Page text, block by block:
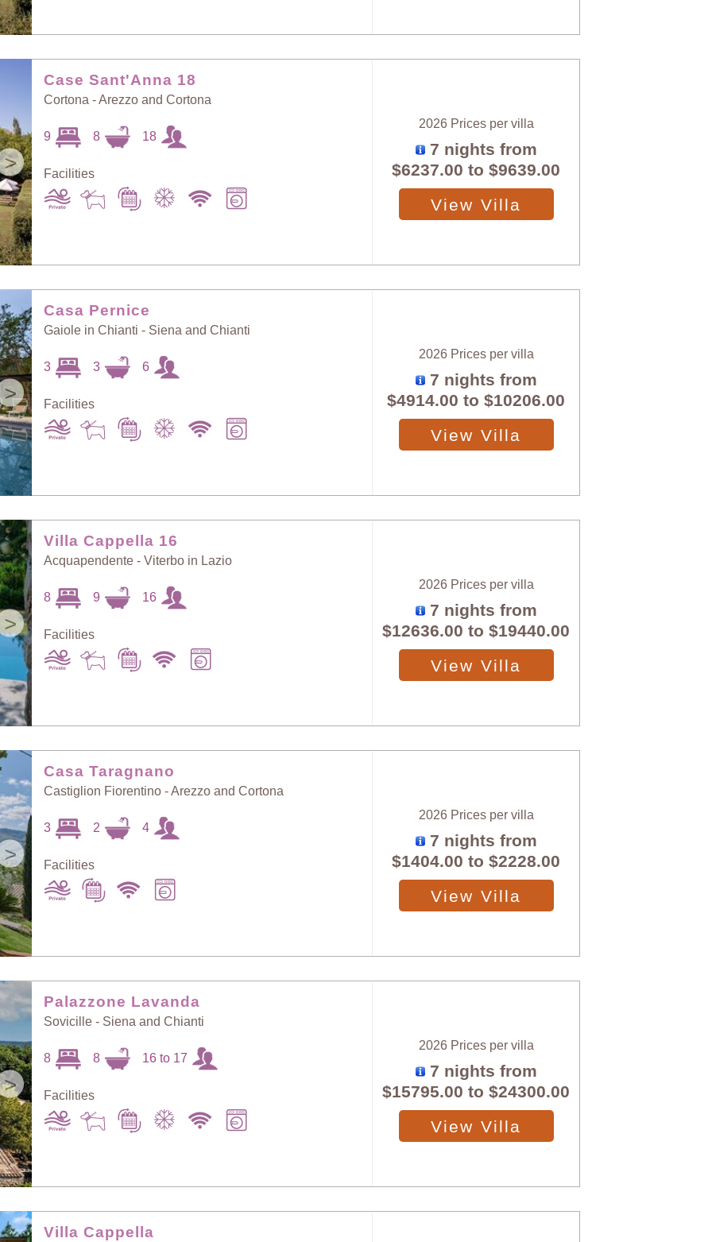
>
Case Sant'Anna 18
Cortona - Arezzo and Cortona
9 8 18
Facilities
2026 Prices per villa
7 nights from
$6237.00 to$9639.00
View Villa
>
Casa Pernice
Gaiole in Chianti - Siena and Chianti
3 3 6
Facilities
2026 Prices per villa
7 nights from
$4914.00 to$10206.00
View Villa
>
Villa Cappella 16
Acquapendente - Viterbo in Lazio
8 9 16
Facilities
2026 Prices per villa
7 nights from
$12636.00 to$19440.00
View Villa
>
Casa Taragnano
Castiglion Fiorentino - Arezzo and Cortona
3 2 4
Facilities
2026 Prices per villa
7 nights from
$1404.00 to$2228.00
View Villa
>
Palazzone Lavanda
Sovicille - Siena and Chianti
8 8 16 to 17
Facilities
2026 Prices per villa
7 nights from
$15795.00 to$24300.00
View Villa
Villa Cappella